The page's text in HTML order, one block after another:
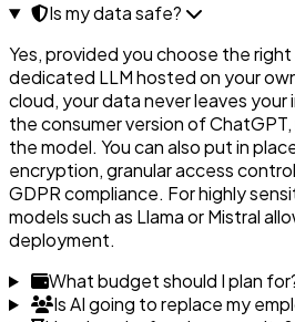
Is my data safe?
Yes, provided you choose the
dedicated LLM hosted on your
cloud, your data never leaves
the consumer version of
the model. You can also put in
encryption, granular access
GDPR compliance. For highly
models such as Llama or Mistral
deployment.
What budget should I plan
Is AI going to replace my